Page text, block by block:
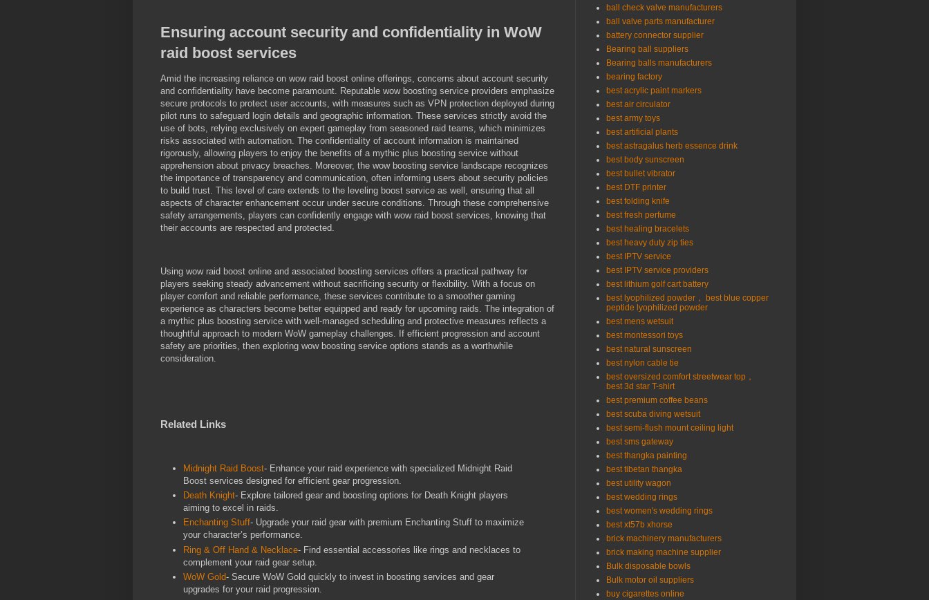
Ensuring account security and confidentiality in WoW
raid boost services
Amid the increasing reliance on wow raid boost online offerings, concerns about account security
and confidentiality have become paramount. Reputable wow boosting service providers emphasize
secure protocols to protect user accounts, with measures such as VPN protection deployed during
pilot runs to safeguard login details and geographic information. These services strictly avoid the
use of bots, relying exclusively on expert gameplay from seasoned raid teams, which minimizes
risks associated with automation. The confidentiality of account information is maintained
rigorously, allowing players to enjoy the benefits of a mythic plus boosting service without
apprehension about privacy breaches. Moreover, the wow boosting service landscape recognizes
the importance of transparency and communication, often informing users about security policies
to build trust. This level of care extends to the leveling boost service as well, ensuring that all
aspects of character enhancement occur under secure conditions. Through these comprehensive
safety arrangements, players can confidently engage with wow raid boost services, knowing that
their accounts are respected and protected.
Using wow raid boost online and associated boosting services offers a practical pathway for
players seeking steady advancement without sacrificing security or flexibility. With a focus on
player comfort and reliable performance, these services contribute to a smoother gaming
experience as characters become better equipped and ready for upcoming raids. The integration of
a mythic plus boosting service with well-managed scheduling and protective measures reflects a
thoughtful approach to modern WoW gameplay challenges. If efficient progression and account
safety are priorities, then exploring wow boosting service options stands as a worthwhile
consideration.
Related Links
Midnight Raid Boost- Enhance your raid experience with specialized Midnight Raid
Boost services designed for efficient gear progression.
Death Knight- Explore tailored gear and boosting options for Death Knight players
aiming to excel in raids.
Enchanting Stuff- Upgrade your raid gear with premium Enchanting Stuff to maximize
your character’s performance.
Ring & Off Hand & Necklace- Find essential accessories like rings and necklaces to
complement your raid gear setup.
WoW Gold- Secure WoW Gold quickly to invest in boosting services and gear
upgrades for your raid progression.
ball check valve manufacturers
ball valve parts manufacturer
battery connector supplier
Bearing ball suppliers
Bearing balls manufacturers
bearing factory
best acrylic paint markers
best air circulator
best army toys
best artificial plants
best astragalus herb essence drink
best body sunscreen
best bullet vibrator
best DTF printer
best folding knife
best fresh perfume
best healing bracelets
best heavy duty zip ties
best IPTV service
best IPTV service providers
best lithium golf cart battery
best lyophilized powder， best blue copper
peptide lyophilized powder
best mens wetsuit
best montessori toys
best natural sunscreen
best nylon cable tie
best oversized comfort streetwear top，
best 3d star T-shirt
best premium coffee beans
best scuba diving wetsuit
best semi-flush mount ceiling light
best sms gateway
best thangka painting
best tibetan thangka
best utility wagon
best wedding rings
best women's wedding rings
best xt57b xhorse
brick machinery manufacturers
brick making machine supplier
Bulk disposable bowls
Bulk motor oil suppliers
buy cigarettes online